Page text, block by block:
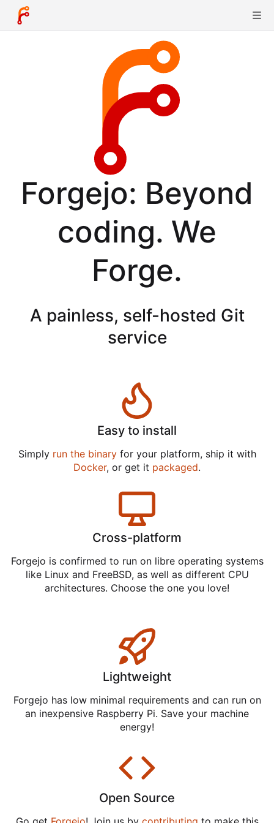
Forgejo: Beyond
coding. We
Forge.
A painless, self-hosted Git
service
Easy to install
Simply run the binaryfor your platform, ship it with
Docker, or get it packaged.
Cross-platform
Forgejo is confirmed to run on libre operating systems
like Linux and FreeBSD, as well as different CPU
architectures. Choose the one you love!
Lightweight
Forgejo has low minimal requirements and can run on
an inexpensive Raspberry Pi. Save your machine
energy!
Open Source